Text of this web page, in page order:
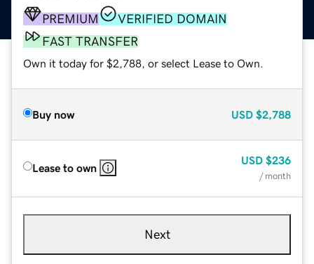
PREMIUM
VERIFIED DOMAIN
FAST TRANSFER
Own it today for $2,788, or select Lease to Own.
Buy now USD $2,788
Lease to own
USD $236
/ month
Next